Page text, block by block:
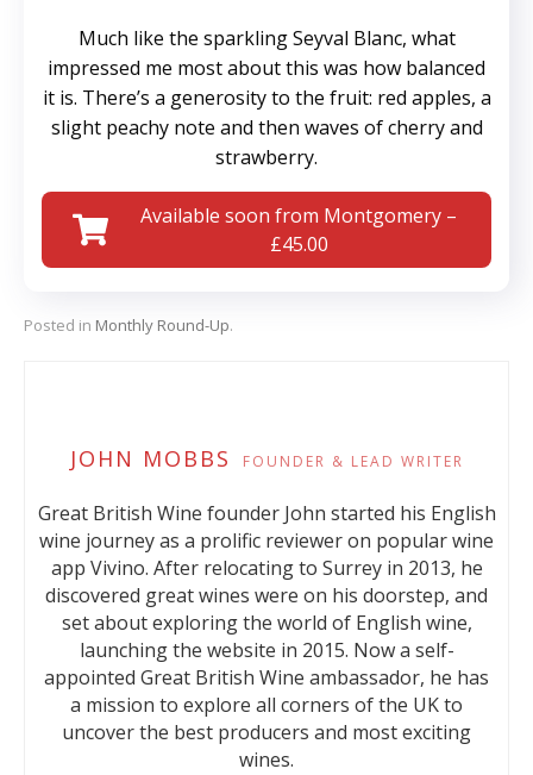
Much like the sparkling Seyval Blanc, what
impressed me most about this was how balanced
it is. There’s a generosity to the fruit: red apples, a
slight peachy note and then waves of cherry and
strawberry.
Available soon from Montgomery –
£45.00
Posted in Monthly Round-Up.
JOHN MOBBS FOUNDER & LEAD WRITER
Great British Wine founder John started his English
wine journey as a prolific reviewer on popular wine
app Vivino. After relocating to Surrey in 2013, he
discovered great wines were on his doorstep, and
set about exploring the world of English wine,
launching the website in 2015. Now a self-
appointed Great British Wine ambassador, he has
a mission to explore all corners of the UK to
uncover the best producers and most exciting
wines.